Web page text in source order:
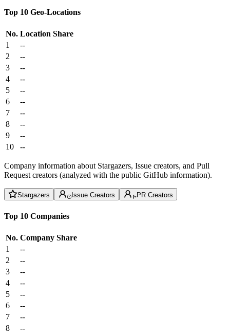
Top 10 Geo-Locations
No. Location Share
1
--
2
--
3
--
4
--
5
--
6
--
7
--
8
--
9
--
10
--
Company information about Stargazers, Issue creators, and Pull
Request creators (analyzed with the public GitHub information).
Stargazers Issue Creators PR Creators
Top 10 Companies
No. Company Share
1
--
2
--
3
--
4
--
5
--
6
--
7
--
8
--